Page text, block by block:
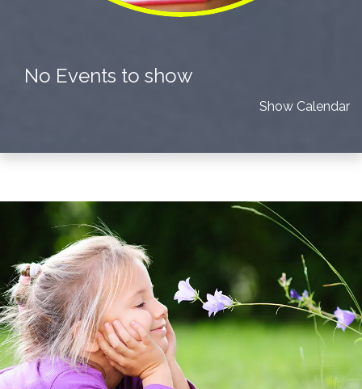
No Events to show
Show Calendar